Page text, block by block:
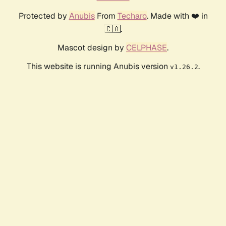
Protected by AnubisFrom Techaro. Made with ❤️ in
🇨🇦.
Mascot design by CELPHASE.
This website is running Anubis version v1.26.2.